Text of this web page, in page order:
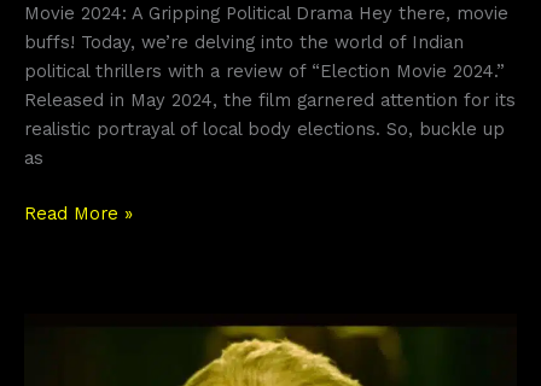
Movie 2024: A Gripping Political Drama Hey there, movie
buffs! Today, we’re delving into the world of Indian
political thrillers with a review of “Election Movie 2024.”
Released in May 2024, the film garnered attention for its
realistic portrayal of local body elections. So, buckle up
as
Read More »